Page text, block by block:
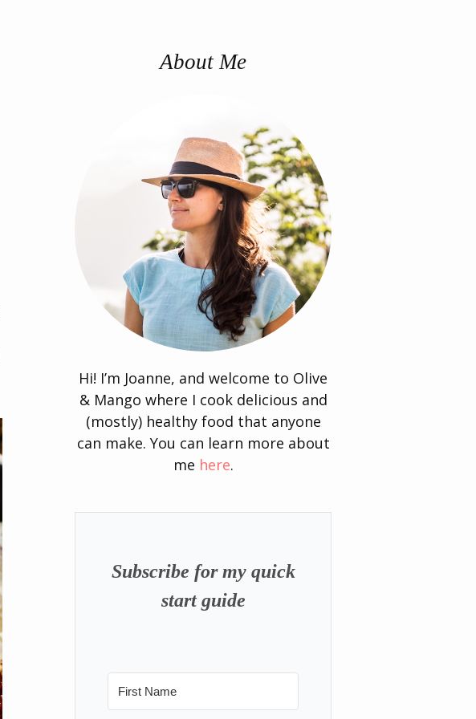
About Me
Hi! I’m Joanne, and welcome to Olive
& Mango where I cook delicious and
(mostly) healthy food that anyone
can make. You can learn more about
me here.
Subscribe for my quick
start guide